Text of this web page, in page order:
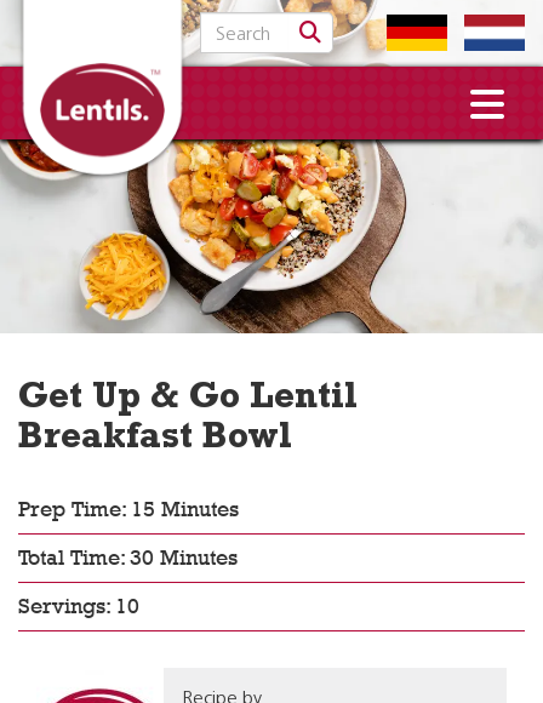
Search for:
Get Up & Go Lentil
Breakfast Bowl
Prep Time: 15 Minutes
Total Time: 30 Minutes
Servings: 10